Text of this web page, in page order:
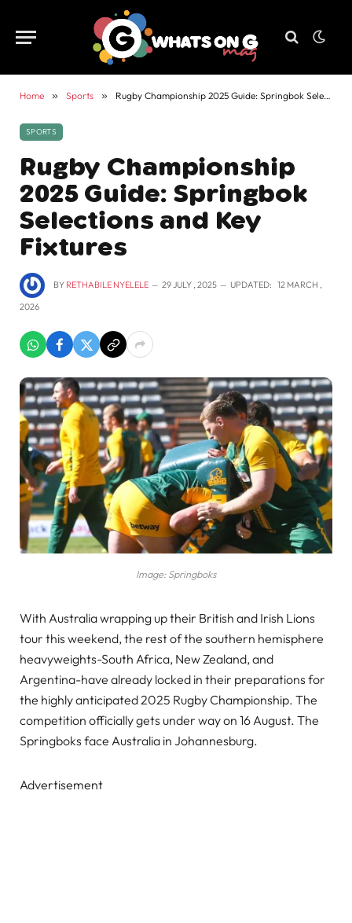
Home » Sports » Rugby Championship 2025 Guide: Springbok Selections and Key Fixtures
SPORTS
Rugby Championship
2025 Guide: Springbok
Selections and Key
Fixtures
BY RETHABILE NYELELE 29 JULY , 2025 UPDATED: 12 MARCH ,
2026
Image: Springboks
With Australia wrapping up their British and Irish Lions
tour this weekend, the rest of the southern hemisphere
heavyweights-South Africa, New Zealand, and
Argentina-have already locked in their preparations for
the highly anticipated 2025 Rugby Championship. The
competition officially gets under way on 16 August. The
Springboks face Australia in Johannesburg.
Advertisement